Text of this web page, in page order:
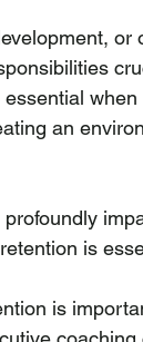
when
an
is
is